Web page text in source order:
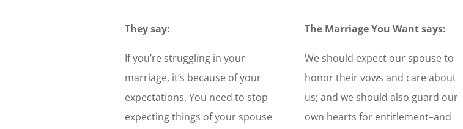
They say:
If you’re struggling in your
marriage, it’s because of your
expectations. You need to stop
expecting things of your spouse
The Marriage You Want says:
We should expect our spouse to
honor their vows and care about
us; and we should also guard our
own hearts for entitlement–and